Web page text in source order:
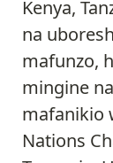
Kenya,
na
mafunzo,
mingine
mafanikio
Nations